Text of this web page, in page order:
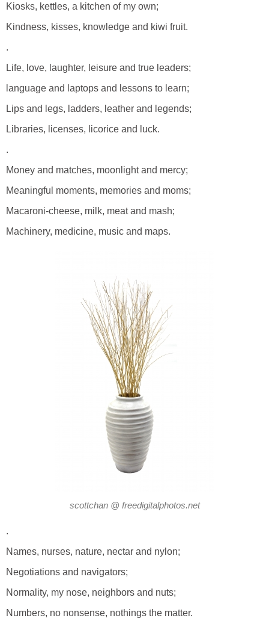
Kiosks, kettles, a kitchen of my own;
Kindness, kisses, knowledge and kiwi fruit.
.
Life, love, laughter, leisure and true leaders;
language and laptops and lessons to learn;
Lips and legs, ladders, leather and legends;
Libraries, licenses, licorice and luck.
.
Money and matches, moonlight and mercy;
Meaningful moments, memories and moms;
Macaroni-cheese, milk, meat and mash;
Machinery, medicine, music and maps.
scottchan @ freedigitalphotos.net
.
Names, nurses, nature, nectar and nylon;
Negotiations and navigators;
Normality, my nose, neighbors and nuts;
Numbers, no nonsense, nothings the matter.